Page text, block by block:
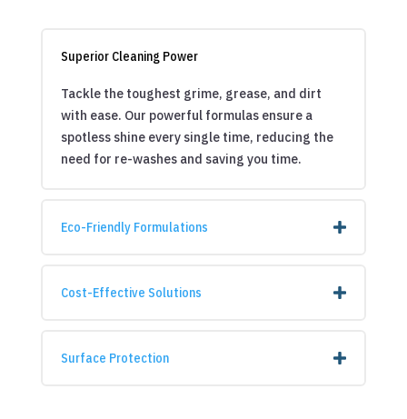
Superior Cleaning Power
Tackle the toughest grime, grease, and dirt
with ease. Our powerful formulas ensure a
spotless shine every single time, reducing the
need for re-washes and saving you time.
Eco-Friendly Formulations
Cost-Effective Solutions
Surface Protection